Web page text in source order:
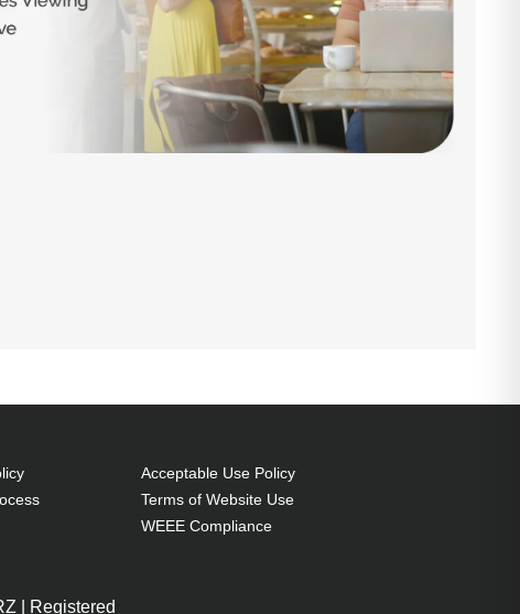
Acceptable Use Policy
Terms of Website Use
WEEE Compliance
| Registered